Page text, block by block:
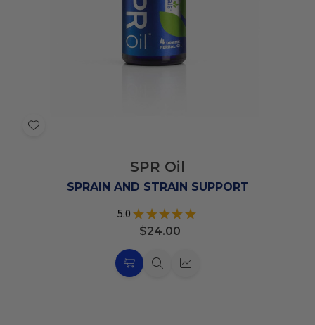
Add
SPR Oil
SPRAIN AND STRAIN SUPPORT
5.0★ ★ ★ ★ ★
$24.00
ChooseQuickQuick